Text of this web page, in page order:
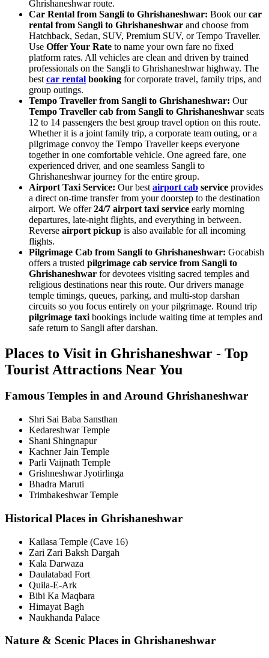
Ghrishaneshwar route.
Car Rental from Sangli to Ghrishaneshwar: Book ourcar
rental from Sangli to Ghrishaneshwar and choose from
Hatchback, Sedan, SUV, Premium SUV, or Tempo Traveller.
Use Offer Your Rate to name your own fare no fixed
platform rates. All vehicles are clean and driven by trained
professionals on the Sangli to Ghrishaneshwar highway. The
best car rental booking for corporate travel, family trips, and
group outings.
Tempo Traveller from Sangli to Ghrishaneshwar: Our
Tempo Traveller cab from Sangli to Ghrishaneshwar seats
12 to 14 passengers the best group travel option on this route.
Whether it is a joint family trip, a corporate team outing, or a
pilgrimage convoy the Tempo Traveller keeps everyone
together in one comfortable vehicle. One agreed fare, one
experienced driver, and one seamless Sangli to
Ghrishaneshwar journey for the entire group.
Airport Taxi Service: Our best airport cab service provides
a direct on-time transfer from your doorstep to the destination
airport. We offer24/7 airport taxi service early morning
departures, late-night flights, and everything in between.
Reverse airport pickup is also available for all incoming
flights.
Pilgrimage Cab from Sangli to Ghrishaneshwar: Gocabish
offers a trusted pilgrimage cab service from Sangli to
Ghrishaneshwar for devotees visiting sacred temples and
religious destinations near this route. Our drivers manage
temple timings, queues, parking, and multi-stop darshan
circuits so you focus entirely on your pilgrimage. Round trip
pilgrimage taxi bookings include waiting time at temples and
safe return to Sangli after darshan.
Places to Visit in Ghrishaneshwar - Top
Tourist Attractions Near You
Famous Temples in and Around Ghrishaneshwar
Shri Sai Baba Sansthan
Kedareshwar Temple
Shani Shingnapur
Kachner Jain Temple
Parli Vaijnath Temple
Grishneshwar Jyotirlinga
Bhadra Maruti
Trimbakeshwar Temple
Historical Places in Ghrishaneshwar
Kailasa Temple (Cave 16)
Zari Zari Baksh Dargah
Kala Darwaza
Daulatabad Fort
Quila-E-Ark
Bibi Ka Maqbara
Himayat Bagh
Naukhanda Palace
Nature & Scenic Places in Ghrishaneshwar